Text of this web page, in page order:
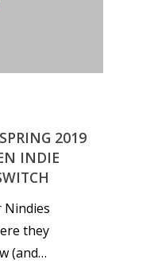
2019
INDIE
they
(and…